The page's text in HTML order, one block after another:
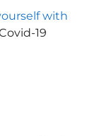
with
19